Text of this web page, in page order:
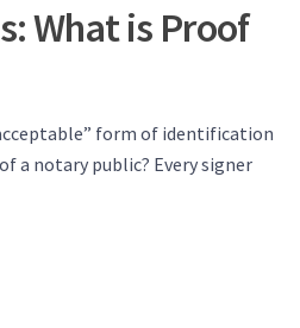
What is Proof
form of identification
a notary public? Every signer